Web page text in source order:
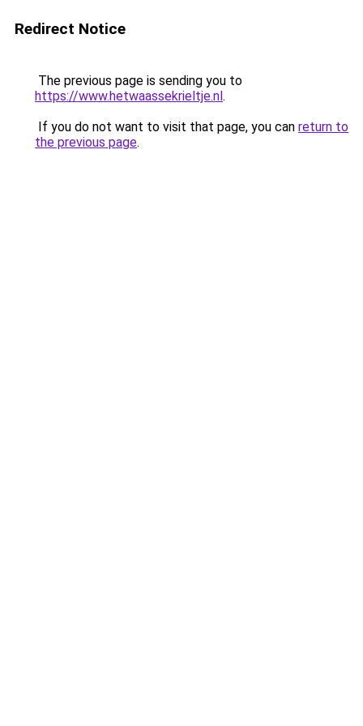
Redirect Notice
The previous page is sending you to
https://www.hetwaassekrieltje.nl.
If you do not want to visit that page, you can return to
the previous page.